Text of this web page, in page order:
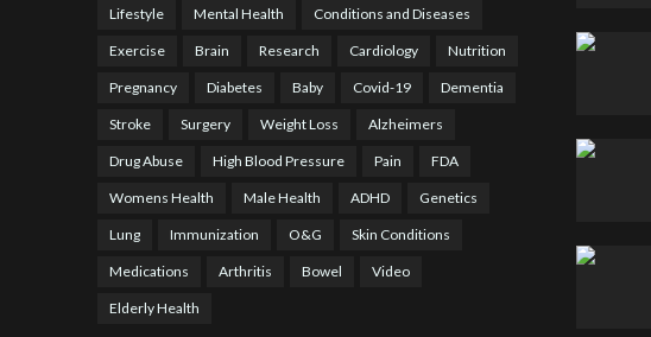
Lifestyle Mental Health Conditions and Diseases
Exercise Brain Research Cardiology Nutrition
Pregnancy Diabetes Baby Covid-19 Dementia
Stroke Surgery Weight Loss Alzheimers
Drug Abuse High Blood Pressure Pain FDA
Womens Health Male Health ADHD Genetics
Lung Immunization O&G Skin Conditions
Medications Arthritis Bowel Video
Elderly Health